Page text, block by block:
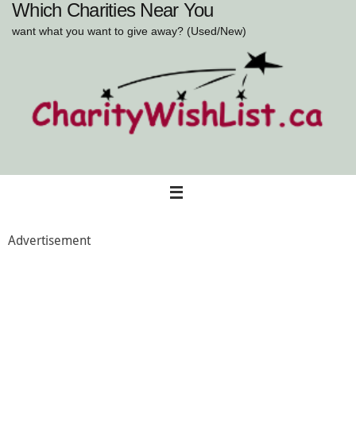
SkipWhich Charities Near You
want what you want to give away? (Used/New)
Advertisement